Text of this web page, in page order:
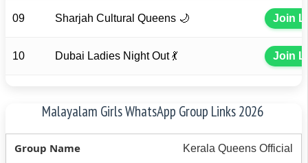
09 Sharjah Cultural Queens 🌙 Join
10 Dubai Ladies Night Out 💃 Join
Malayalam Girls WhatsApp Group Links 2026
Kerala Queens Official